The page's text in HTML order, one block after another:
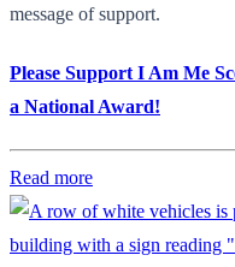
message of support.
Please Support I Am Me
a National Award!
Read more